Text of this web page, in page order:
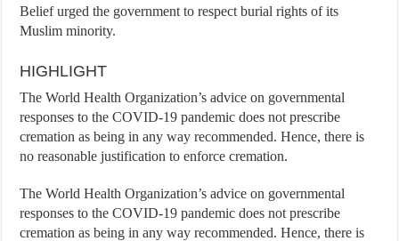
Belief urged the government to respect burial rights of its
Muslim minority.
HIGHLIGHT
The World Health Organization’s advice on governmental
responses to the COVID-19 pandemic does not prescribe
cremation as being in any way recommended. Hence, there is
no reasonable justification to enforce cremation.
The World Health Organization’s advice on governmental
responses to the COVID-19 pandemic does not prescribe
cremation as being in any way recommended. Hence, there is